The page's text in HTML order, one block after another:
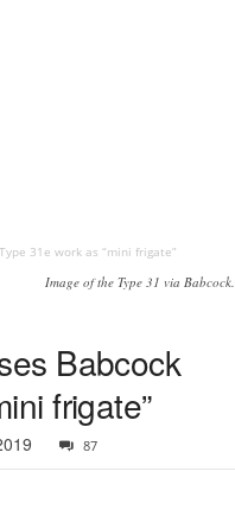
31e work as “mini frigate”
Image of the Type 31 via Babcock.
Babcock
frigate”
87